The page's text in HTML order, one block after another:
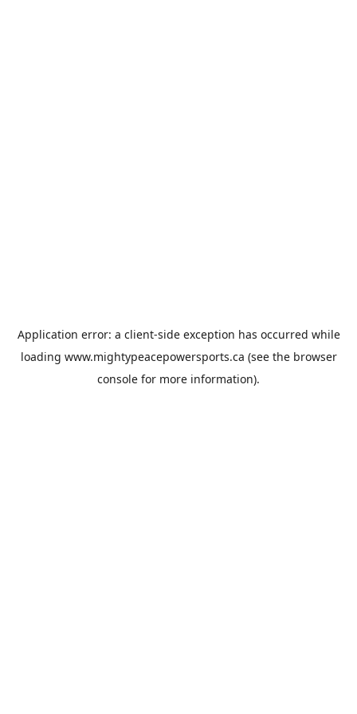
Application error: a client-side exception has occurred while
loading www.mightypeacepowersports.ca (see the browser
console for more information).